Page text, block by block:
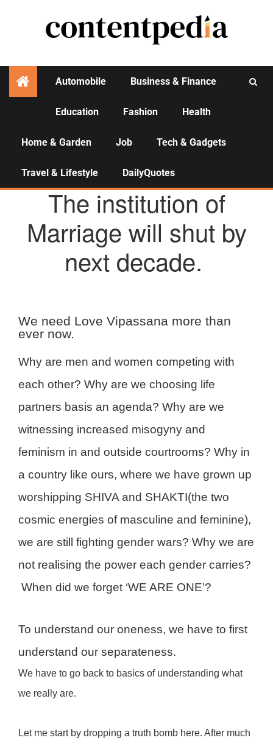
Automobile Business & Finance
Education Fashion Health
Home & Garden Job Tech & Gadgets
Travel & Lifestyle DailyQuotes
AGENCY NEWS
The institution of
Marriage will shut by
next decade.
We need Love Vipassana more than
ever now.
Why are men and women competing with
each other? Why are we choosing life
partners basis an agenda? Why are we
witnessing increased misogyny and
feminism in and outside courtrooms? Why in
a country like ours, where we have grown up
worshipping SHIVA and SHAKTI(the two
cosmic energies of masculine and feminine),
we are still fighting gender wars? Why we are
not realising the power each gender carries?
When did we forget ‘WE ARE ONE’?
To understand our oneness, we have to first
understand our separateness.
We have to go back to basics of understanding what
we really are.
Let me start by dropping a truth bomb here. After much